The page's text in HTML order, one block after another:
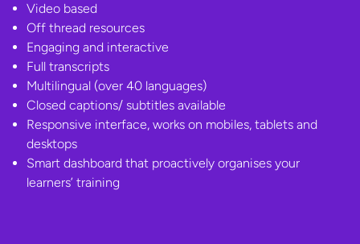
Video based
Off thread resources
Engaging and interactive
Full transcripts
Multilingual (over 40 languages)
Closed captions/ subtitles available
Responsive interface, works on mobiles, tablets and
desktops
Smart dashboard that proactively organises your
learners’ training